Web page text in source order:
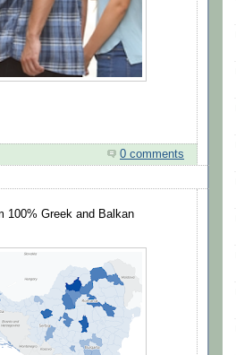
0 comments
100% Greek and Balkan